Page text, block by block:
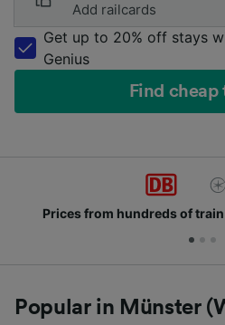
Add railcards
Get up to 20% off stays
Genius
Find cheap
from hundreds of train and
Popular in Münster